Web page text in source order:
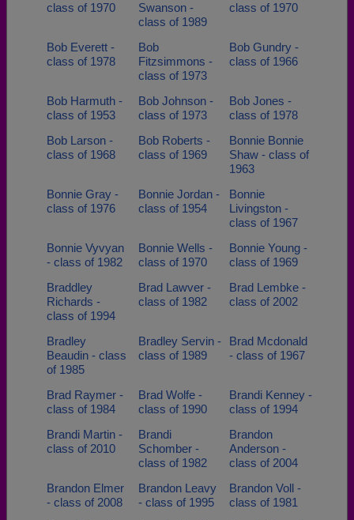
class of 1970
Swanson -
class of 1989
class of 1970
Bob Everett -
class of 1978
Bob
Fitzsimmons -
class of 1973
Bob Gundry -
class of 1966
Bob Harmuth -
class of 1953
Bob Johnson -
class of 1973
Bob Jones -
class of 1978
Bob Larson -
class of 1968
Bob Roberts -
class of 1969
Bonnie Bonnie
Shaw - class of
1963
Bonnie Gray -
class of 1976
Bonnie Jordan -
class of 1954
Bonnie
Livingston -
class of 1967
Bonnie Vyvyan
- class of 1982
Bonnie Wells -
class of 1970
Bonnie Young -
class of 1969
Braddley
Richards -
class of 1994
Brad Lawver -
class of 1982
Brad Lembke -
class of 2002
Bradley
Beaudin - class
of 1985
Bradley Servin -
class of 1989
Brad Mcdonald
- class of 1967
Brad Raymer -
class of 1984
Brad Wolfe -
class of 1990
Brandi Kenney -
class of 1994
Brandi Martin -
class of 2010
Brandi
Schomber -
class of 1982
Brandon
Anderson -
class of 2004
Brandon Elmer
- class of 2008
Brandon Leavy
- class of 1995
Brandon Voll -
class of 1981